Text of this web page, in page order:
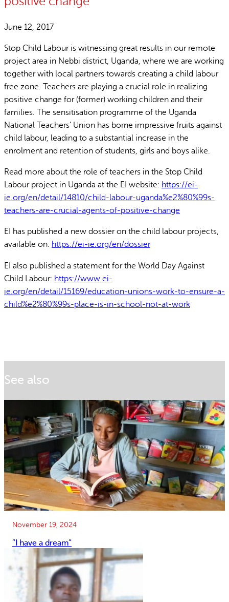
June 12, 2017
Stop Child Labour is witnessing great results in our remote
project area in Nebbi district, Uganda, where we are working
together with local partners towards creating a child labour
free zone. Teachers are playing a crucial role in realizing
positive change for (former) working children and their
families. The sensitisation programme of the Uganda
National Teachers’ Union has borne impressive fruits against
child labour, leading to a substantial increase in the
enrolment and retention of students, girls and boys alike.
Read more about the role of teachers in the Stop Child
Labour project in Uganda at the EI website: https://ei-
ie.org/en/detail/14810/child-labour-uganda%e2%80%99s-
teachers-are-crucial-agents-of-positive-change
EI has published a new dossier on the child labour projects,
available on: https://ei-ie.org/en/dossier
EI also published a statement for the World Day Against
Child Labour: https://www.ei-
ie.org/en/detail/15169/education-unions-work-to-ensure-a-
child%e2%80%99s-place-is-in-school-not-at-work
See also
November 19, 2024
”I have a dream”